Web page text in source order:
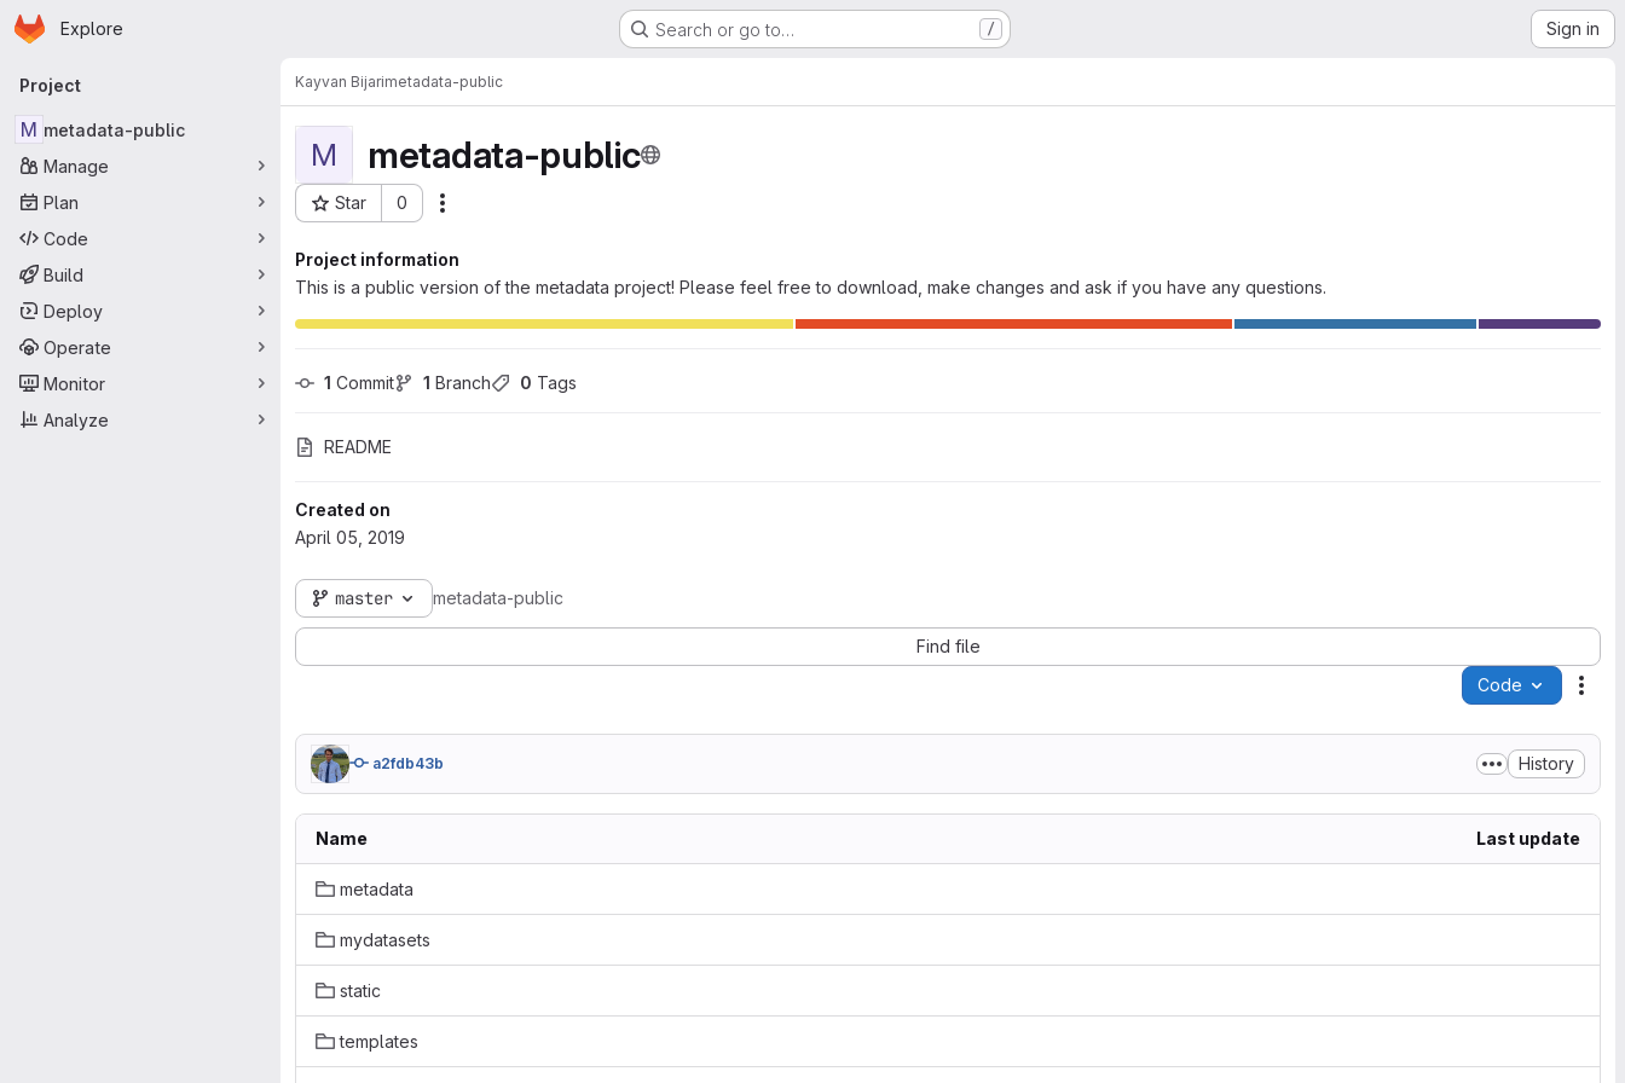
Skip to main content
Homepage
Explore Search or go to… / Sign in
Primary navigation
Project
M metadata-public
Manage
Plan
Code
Build
Deploy
Operate
Monitor
Analyze
Kayvan Bijarimetadata-public
M metadata-public
Star 0
Project ID: 78
Project information
This is a public version of the metadata project! Please feel free to download, make changes and ask if you have any questions.
1 Commit 1 Branch 0 Tags
README
Created on
April 05, 2019
master metadata-public
Find file
Code
a2fdb43b History
Name Last update
metadata
mydatasets
static
templates